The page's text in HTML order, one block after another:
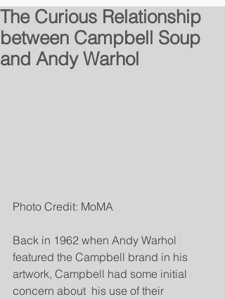
The Curious Relationship
between Campbell Soup
and Andy Warhol
Photo Credit: MoMA
Back in 1962 when Andy Warhol
featured the Campbell brand in his
artwork, Campbell had some initial
concern about  his use of their